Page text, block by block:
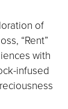
of
“Rent”
with
infused